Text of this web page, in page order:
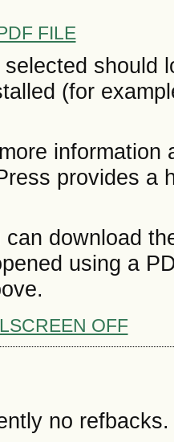
FILE
should
(for
provides a
download
using a
OFF
no refbacks.